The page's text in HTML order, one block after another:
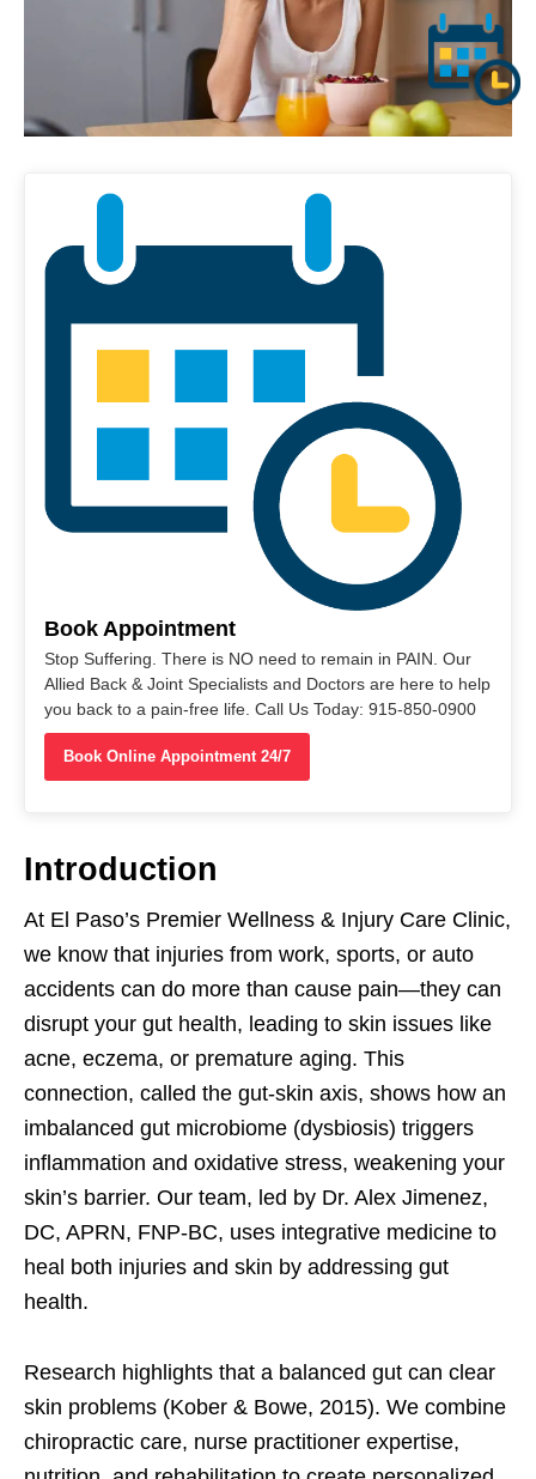
Book Appointment
Stop Suffering. There is NO need to remain in PAIN. Our
Allied Back & Joint Specialists and Doctors are here to help
you back to a pain-free life. Call Us Today: 915-850-0900
Book Online Appointment 24/7
Introduction
At El Paso’s Premier Wellness & Injury Care Clinic,
we know that injuries from work, sports, or auto
accidents can do more than cause pain—they can
disrupt your gut health, leading to skin issues like
acne, eczema, or premature aging. This
connection, called the gut-skin axis, shows how an
imbalanced gut microbiome (dysbiosis) triggers
inflammation and oxidative stress, weakening your
skin’s barrier. Our team, led by Dr. Alex Jimenez,
DC, APRN, FNP-BC, uses integrative medicine to
heal both injuries and skin by addressing gut
health.
Research highlights that a balanced gut can clear
skin problems (Kober & Bowe, 2015). We combine
chiropractic care, nurse practitioner expertise,